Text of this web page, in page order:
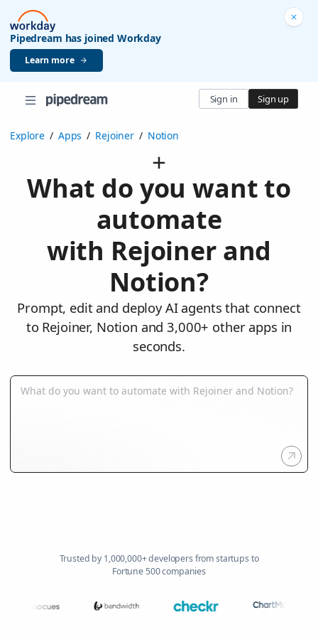
Pipedream has joined Workday
Learn more
Sign in Sign up
Explore / Apps / Rejoiner / Notion
What do you want to
automate
with Rejoiner and
Notion?
Prompt, edit and deploy AI agents that connect
to Rejoiner, Notion and 3,000+ other apps in
seconds.
Trusted by 1,000,000+ developers from startups to
Fortune 500 companies